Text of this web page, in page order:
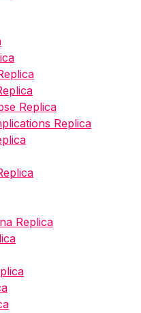
Replica
Replica
Replica